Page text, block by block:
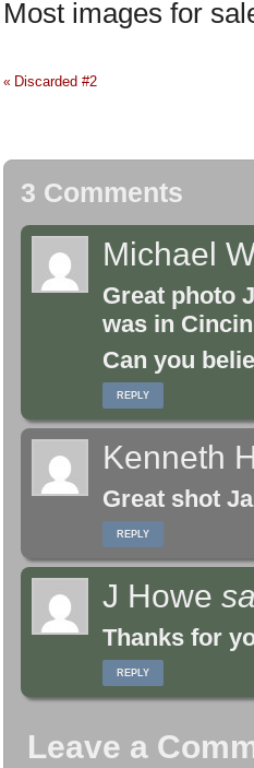
Most images for
« Discarded #2
3 Comments
Michael
Great photo
was in
Can you
REPLY
Kenneth
Great shot
REPLY
J Howe
Thanks for
REPLY
Leave a